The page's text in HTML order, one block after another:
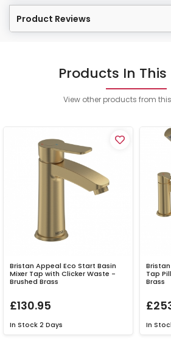
Product Reviews
Products In This
View other products from
Bristan Appeal Eco Start Basin
Mixer Tap with Clicker Waste -
Brushed Brass
£130.95
In Stock 2 Days
Tap
Brass
In